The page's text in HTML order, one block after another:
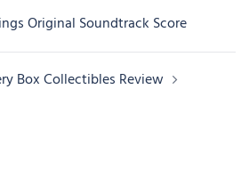
Original Soundtrack Score
Box Collectibles Review